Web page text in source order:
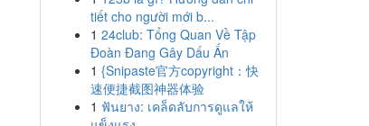
tiết cho người mới b...
1 24club: Tổng Quan Về Tập
Đoàn Đang Gây Dấu Ấn
1 {Snipaste官方copyright：快
速便捷截图神器体验
1 ฟันยาง: เคล็ดลับการดูแลให้